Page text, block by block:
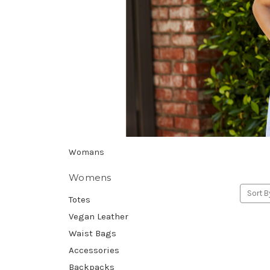
Womans
Womens
Totes
Vegan Leather
Waist Bags
Accessories
Backpacks
Sort